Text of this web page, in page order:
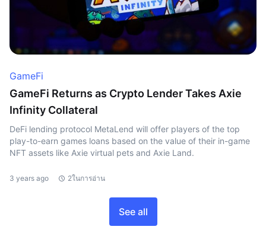
GameFi
GameFi Returns as Crypto Lender Takes Axie
Infinity Collateral
DeFi lending protocol MetaLend will offer players of the top
play-to-earn games loans based on the value of their in-game
NFT assets like Axie virtual pets and Axie Land.
3 years ago 2ในการอ่าน
See all